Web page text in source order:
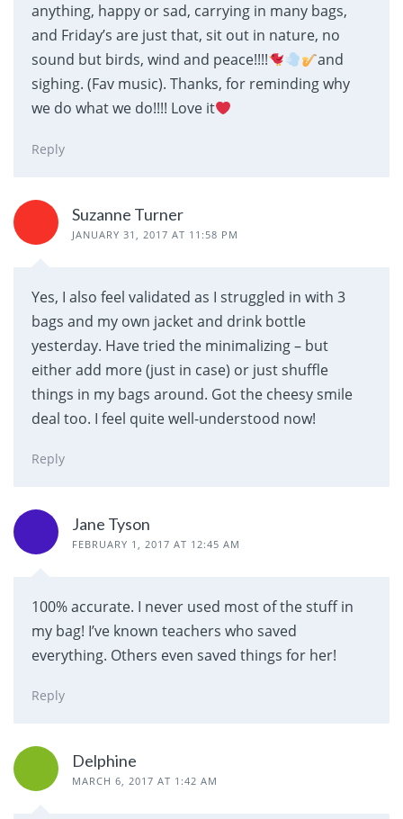
anything, happy or sad, carrying in many bags,
and Friday’s are just that, sit out in nature, no
sound but birds, wind and peace!!!!
and
sighing. (Fav music). Thanks, for reminding why
we do what we do!!!! Love it
Reply
Suzanne Turner
JANUARY 31, 2017 AT 11:58 PM
Yes, I also feel validated as I struggled in with 3
bags and my own jacket and drink bottle
yesterday. Have tried the minimalizing – but
either add more (just in case) or just shuffle
things in my bags around. Got the cheesy smile
deal too. I feel quite well-understood now!
Reply
Jane Tyson
FEBRUARY 1, 2017 AT 12:45 AM
100% accurate. I never used most of the stuff in
my bag! I’ve known teachers who saved
everything. Others even saved things for her!
Reply
Delphine
MARCH 6, 2017 AT 1:42 AM